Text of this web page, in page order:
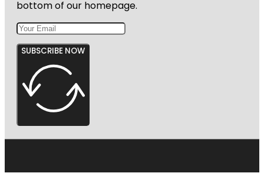
bottom of our homepage.
SUBSCRIBE NOW